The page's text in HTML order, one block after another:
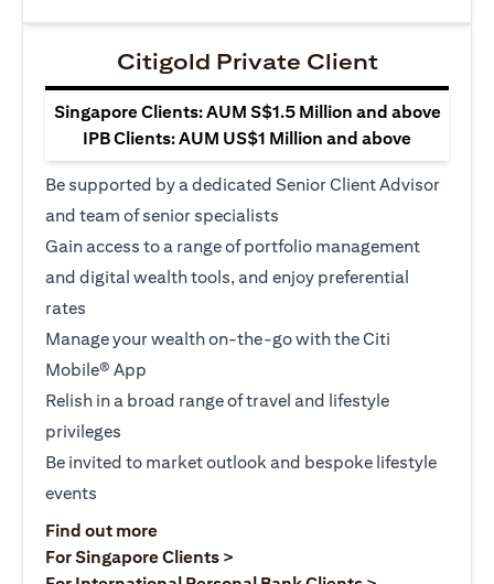
Citigold Private Client
Singapore Clients: AUM S$1.5 Million and above
IPB Clients: AUM US$1 Million and above
Be supported by a dedicated Senior Client Advisor
and team of senior specialists
Gain access to a range of portfolio management
and digital wealth tools, and enjoy preferential
rates
Manage your wealth on-the-go with the Citi
Mobile® App
Relish in a broad range of travel and lifestyle
privileges
Be invited to market outlook and bespoke lifestyle
events
Find out moreopens in a new tab
For Singapore Clients >